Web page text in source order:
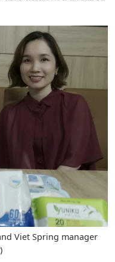
Viet Spring manager